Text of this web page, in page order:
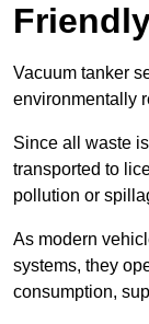
Vacuum tanker
environmentally
Since all waste
transported to
pollution or
As modern
systems, they
consumption,